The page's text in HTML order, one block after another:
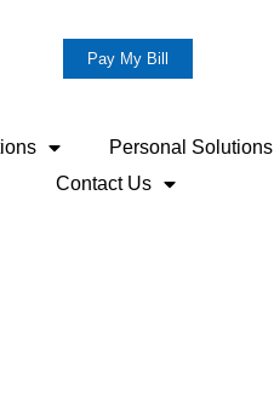
Pay My Bill
Personal Solutions
Contact Us